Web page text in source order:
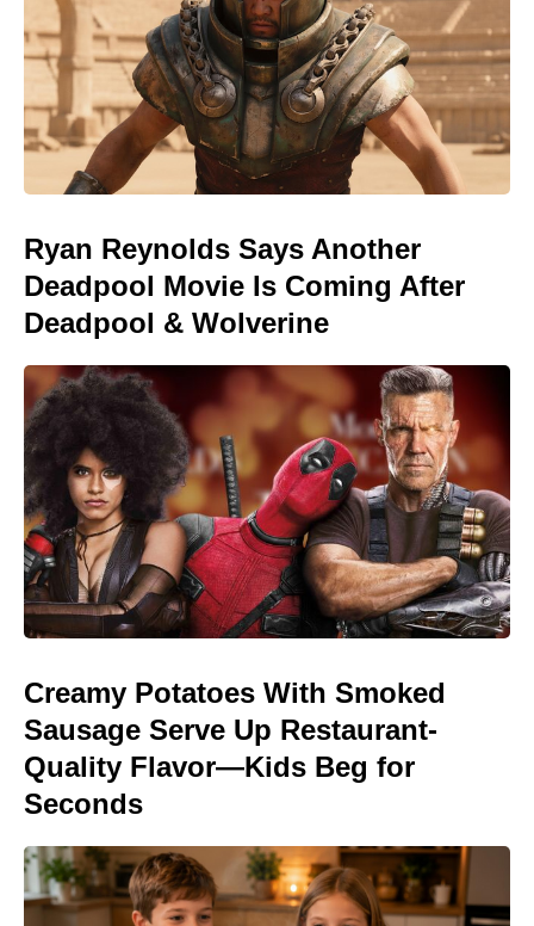
Ryan Reynolds Says Another
Deadpool Movie Is Coming After
Deadpool & Wolverine
Creamy Potatoes With Smoked
Sausage Serve Up Restaurant-
Quality Flavor—Kids Beg for
Seconds